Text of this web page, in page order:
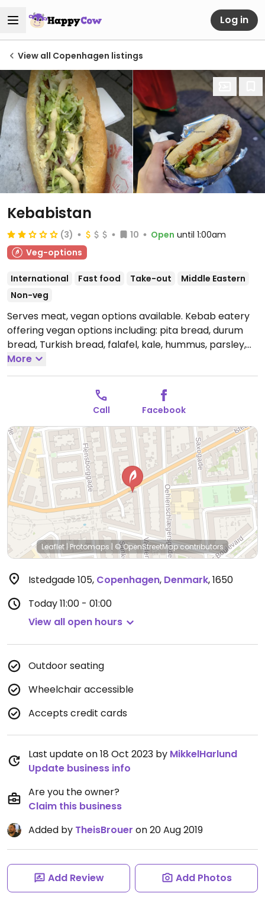
Log in
View all Copenhagen listings
Kebabistan
(3) 10 Open until 1:00am
Veg-options
International Fast food Take-out
Middle Eastern
Non-veg
Serves meat, vegan options available. Kebab eatery
offering vegan options including: pita bread, durum
bread, Turkish bread, falafel, kale, hummus, parsley,
and onions. Also serving pommes frites and other
potatoes. NOTE: Reported October 2023 to have
limited vegan options – please send updates to
Open Mon-Thu 11:00-01:00, Fri-Sat 11:00-
05:00, Sun 11:00-01:00.
More
Call Facebook
Leaflet| Protomaps | © OpenStreetMapcontributors
Istedgade 105, Copenhagen, Denmark,1650
Today11:00 - 01:00
View all open hours
Outdoor seating
Wheelchair accessible
Accepts credit cards
Last update on 18 Oct 2023 by MikkelHarlund
Update business info
Are you the owner?
Claim this business
Added by TheisBrouer on 20 Aug 2019
Add Review Add Photos